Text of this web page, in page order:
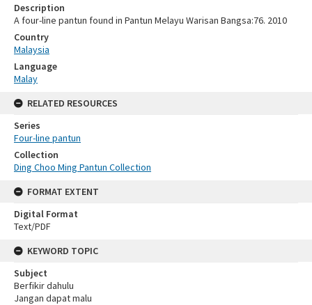
Description
A four-line pantun found in Pantun Melayu Warisan Bangsa:76. 2010
Country
Malaysia
Language
Malay
RELATED RESOURCES
Series
Four-line pantun
Collection
Ding Choo Ming Pantun Collection
FORMAT EXTENT
Digital Format
Text/PDF
KEYWORD TOPIC
Subject
Berfikir dahulu
Jangan dapat malu